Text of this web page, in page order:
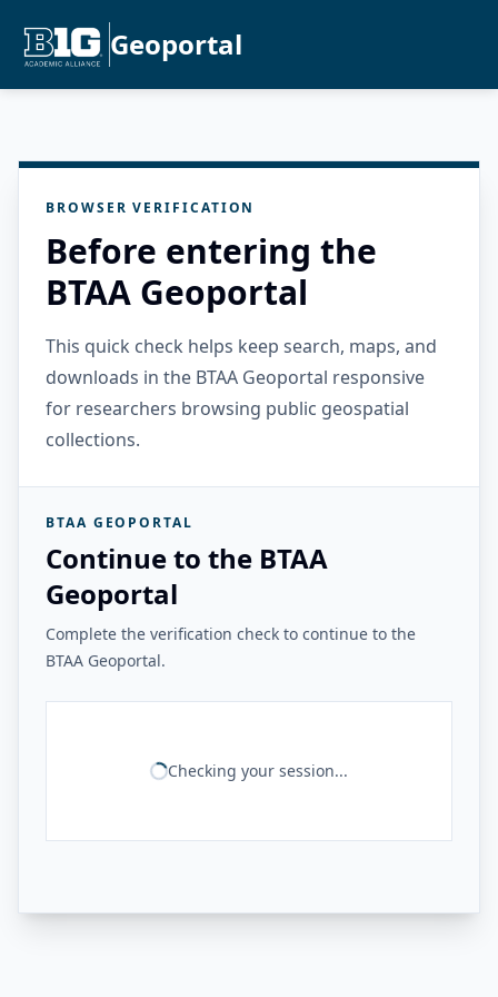
Geoportal
BROWSER VERIFICATION
Before entering the
BTAA Geoportal
This quick check helps keep search, maps, and
downloads in the BTAA Geoportal responsive
for researchers browsing public geospatial
collections.
BTAA GEOPORTAL
Continue to the BTAA
Geoportal
Complete the verification check to continue to the
BTAA Geoportal.
Checking your session...